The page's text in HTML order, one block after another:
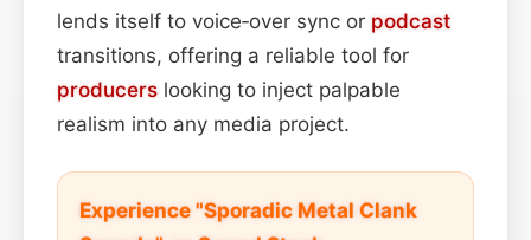
lends itself to voice‑over sync or podcast
transitions, offering a reliable tool for
producers looking to inject palpable
realism into any media project.
Experience "Sporadic Metal Clank